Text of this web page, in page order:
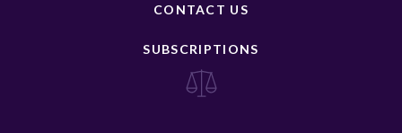
CONTACT US
SUBSCRIPTIONS